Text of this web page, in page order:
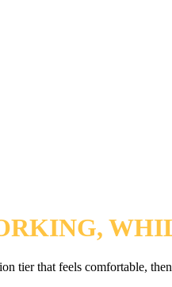
tier that feels comfortable,